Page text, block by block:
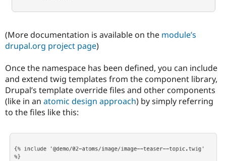
(More documentation is available on the module’s
drupal.org project page)
Once the namespace has been defined, you can include
and extend twig templates from the component library,
Drupal’s template override files and other components
(like in an atomic design approach) by simply referring
to the files like this: